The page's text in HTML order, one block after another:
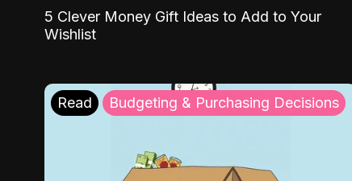
5 Clever Money Gift Ideas to Add to Your
Wishlist
Read Budgeting & Purchasing Decisions